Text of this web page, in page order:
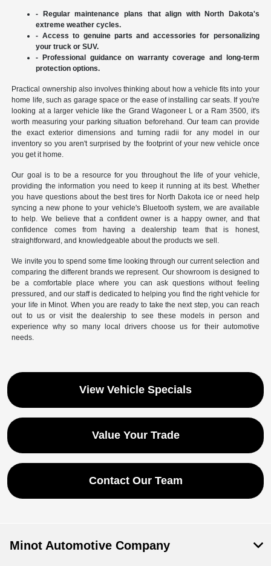
- Regular maintenance plans that align with North Dakota's
extreme weather cycles.
- Access to genuine parts and accessories for personalizing
your truck or SUV.
- Professional guidance on warranty coverage and long-term
protection options.
Practical ownership also involves thinking about how a vehicle fits into your
home life, such as garage space or the ease of installing car seats. If you're
looking at a larger vehicle like the Grand Wagoneer L or a Ram 3500, it's
worth measuring your parking situation beforehand. Our team can provide
the exact exterior dimensions and turning radii for any model in our
inventory so you aren't surprised by the footprint of your new vehicle once
you get it home.
Our goal is to be a resource for you throughout the life of your vehicle,
providing the information you need to keep it running at its best. Whether
you have questions about the best tires for North Dakota ice or need help
syncing a new phone to your vehicle's Bluetooth system, we are available
to help. We believe that a confident owner is a happy owner, and that
confidence comes from having a dealership team that is honest,
straightforward, and knowledgeable about the products we sell.
We invite you to spend some time looking through our current selection and
comparing the different brands we represent. Our showroom is designed to
be a comfortable place where you can ask questions without feeling
pressured, and our staff is dedicated to helping you find the right vehicle for
your life in Minot. When you are ready to take the next step, you can reach
out to us or visit the dealership to see these models in person and
experience why so many local drivers choose us for their automotive
needs.
View Vehicle Specials
Value Your Trade
Contact Our Team
Minot Automotive Company